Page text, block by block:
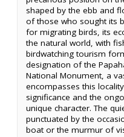
shaped by the ebb and
of those who sought its
for migrating birds, its
the natural world, with
birdwatching tourism
designation of the
National Monument, a
encompasses this
significance and the
unique character. The
punctuated by the
boat or the murmur of